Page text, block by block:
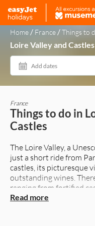
Home / France /Things to
Loire Valley and
Add dates
France
Things to do in
Castles
The Loire Valley, a
just a short ride from
castles, its picturesque
outstanding wines.
ranging from fortified
beautiful residences
Read more